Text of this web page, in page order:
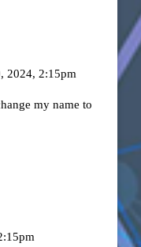
2024, 2:15pm
my name to